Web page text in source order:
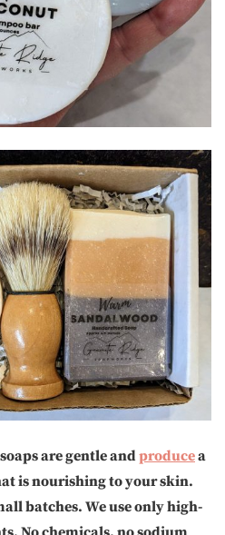
are gentle andproducea
is nourishing to your skin.
batches. We use only high-